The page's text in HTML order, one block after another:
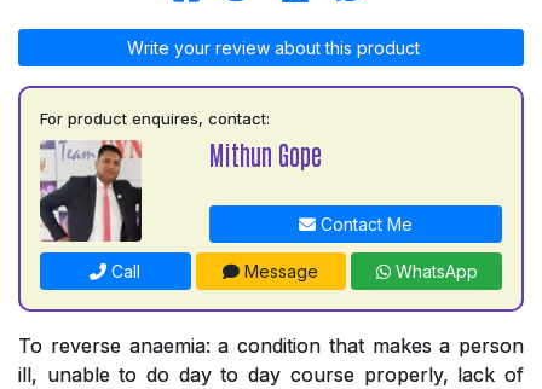
Write your review about this product
For product enquires, contact:
Mithun Gope
Contact Me
Call Message WhatsApp
To reverse anaemia: a condition that makes a person
ill, unable to do day to day course properly, lack of